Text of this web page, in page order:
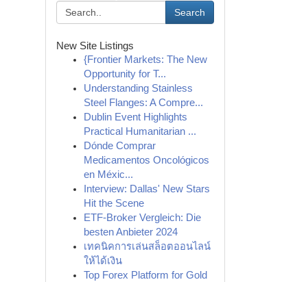
Search
New Site Listings
{Frontier Markets: The New
Opportunity for T...
Understanding Stainless
Steel Flanges: A Compre...
Dublin Event Highlights
Practical Humanitarian ...
Dónde Comprar
Medicamentos Oncológicos
en Méxic...
Interview: Dallas' New Stars
Hit the Scene
ETF-Broker Vergleich: Die
besten Anbieter 2024
เทคนิคการเล่นสล็อตออนไลน์
ให้ได้เงิน
Top Forex Platform for Gold